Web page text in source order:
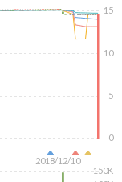
2018/12/10
0
5
10
15
150K